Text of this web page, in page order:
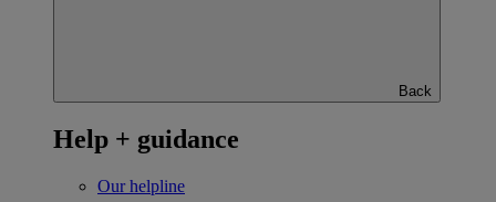
Back
Help + guidance
Our helpline